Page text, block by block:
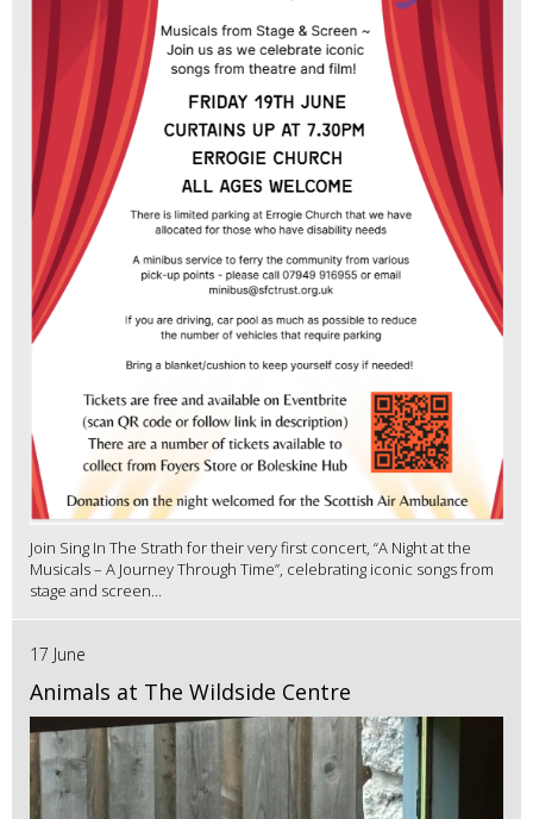
Join Sing In The Strath for their very first concert, “A Night at the
Musicals – A Journey Through Time”, celebrating iconic songs from
stage and screen...
17 June
Animals at The Wildside Centre